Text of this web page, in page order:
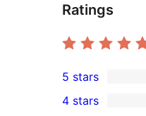
Ratings
4
5-
5 stars
4 stars